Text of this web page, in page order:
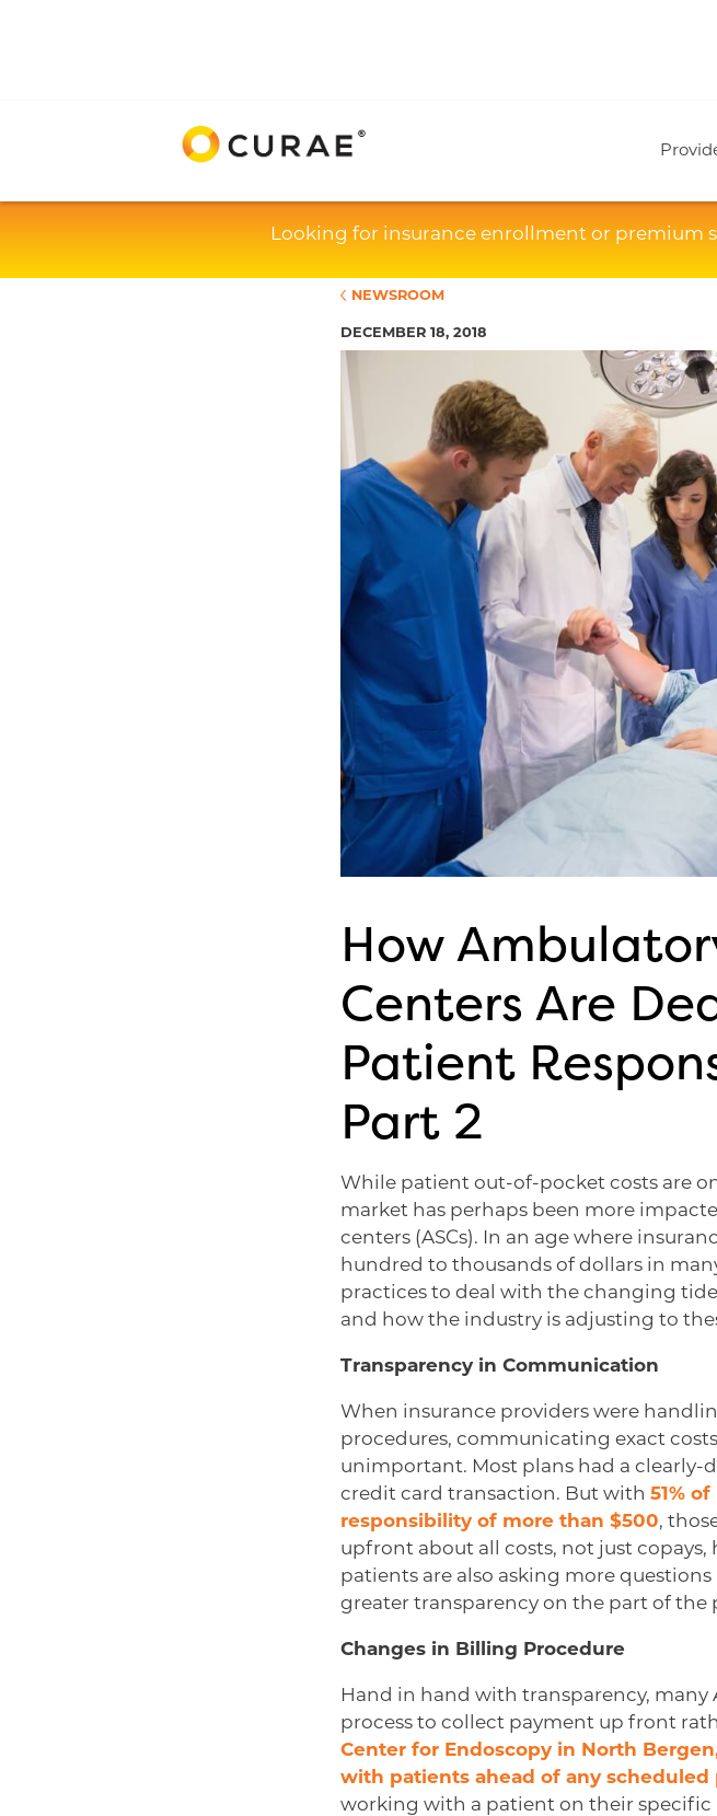
Looking for insurance enrollment or premium
NEWSROOM
DECEMBER 18, 2018
How
Centers Are
Patient
Part 2
While patient out-of-pocket costs are
market has perhaps been more
centers (ASCs). In an age where
hundred to thousands of dollars in
practices to deal with the changing
and how the industry is adjusting to
Transparency in Communication
When insurance providers were
procedures, communicating exact
unimportant. Most plans had a
credit card transaction. But with51%
responsibility of more than $500,
upfront about all costs, not just copays,
patients are also asking more
greater transparency on the part of the
Changes in Billing Procedure
Hand in hand with transparency, many
process to collect payment up front
Center for Endoscopy in North
with patients ahead of any scheduled
working with a patient on their